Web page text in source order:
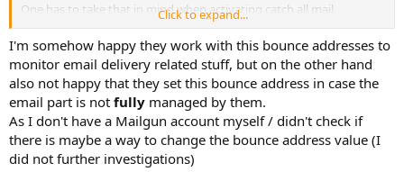
One has to take that in mind when activating catch all mail
addresses.
Just for information.
Click to expand...
I'm somehow happy they work with this bounce addresses to
monitor email delivery related stuff, but on the other hand
also not happy that they set this bounce address in case the
email part is not fully managed by them.
As I don't have a Mailgun account myself / didn't check if
there is maybe a way to change the bounce address value (I
did not further investigations)